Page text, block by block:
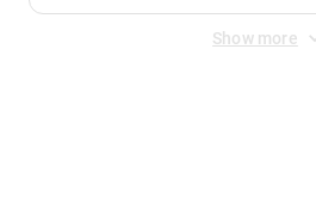
Show more